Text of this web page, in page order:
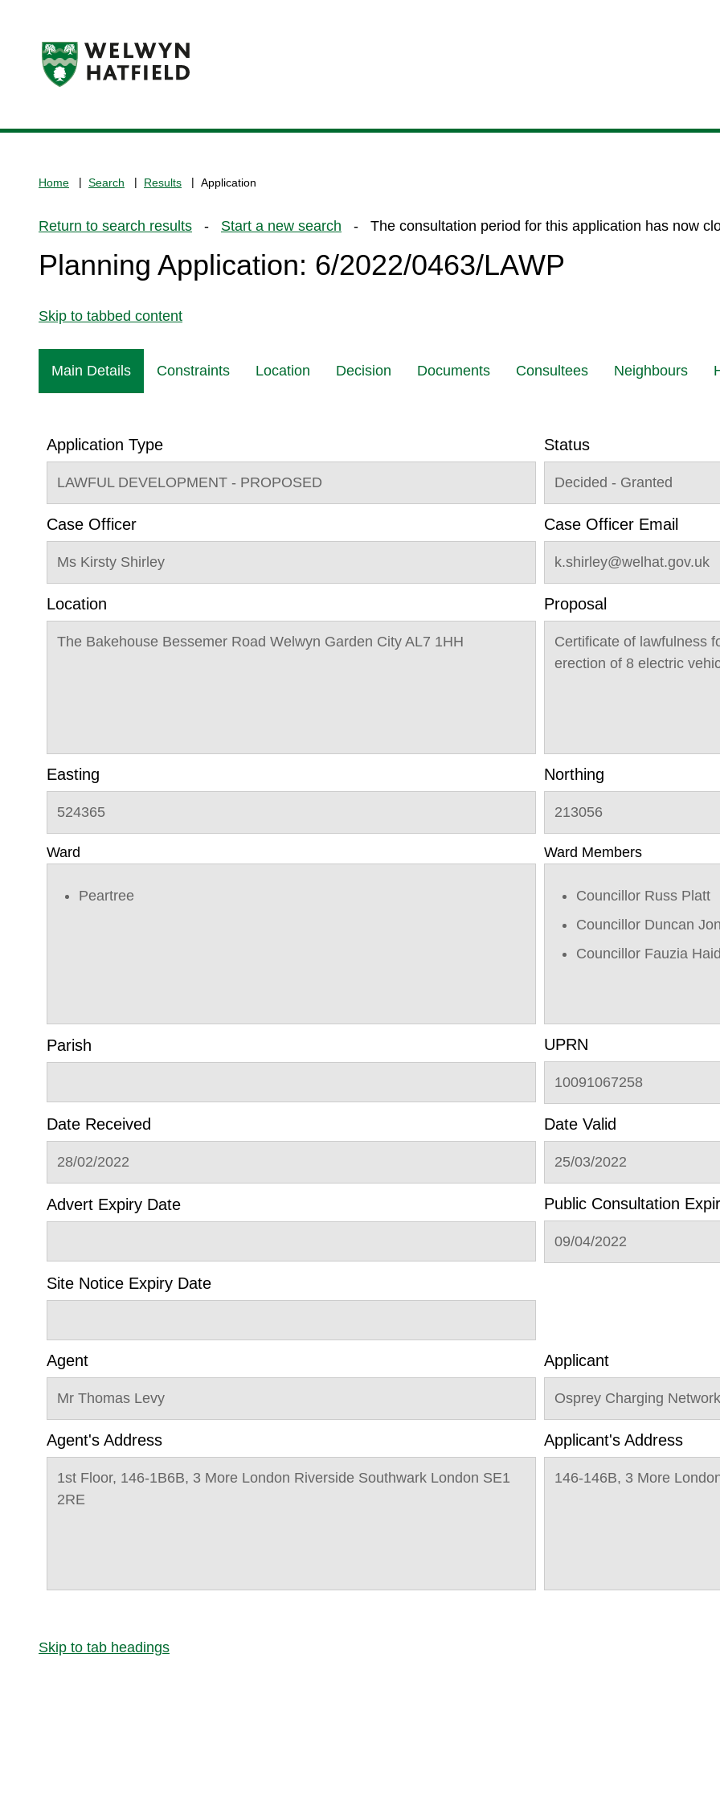
home
Home Search Results Application
Return to search results - Start a new search - The consultation period for this application has now
Planning Application: 6/2022/0463/LAWP
Skip to tabbed content
Main Details Constraints Location Decision Documents Consultees Neighbours
Application Type
LAWFUL DEVELOPMENT - PROPOSED
Status
Decided - Granted
Case Officer
Ms Kirsty Shirley
Case Officer Email
k.shirley@welhat.gov.uk
Location
The Bakehouse Bessemer Road Welwyn Garden City AL7 1HH
Proposal
Certificate of lawfulness
erection of 8 electric
Easting
524365
Northing
213056
Ward
Peartree
Ward Members
Councillor Russ Platt
Councillor Duncan
Councillor Fauzia
Parish UPRN
10091067258
Date Received
28/02/2022
Date Valid
25/03/2022
Advert Expiry Date Public Consultation
09/04/2022
Site Notice Expiry Date
Agent
Mr Thomas Levy
Applicant
Osprey Charging Network
Agent's Address
1st Floor, 146-1B6B, 3 More London Riverside Southwark London SE1
2RE
Applicant's Address
146-146B, 3 More
Skip to tab headings